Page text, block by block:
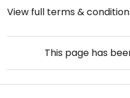
View full terms &
This page has